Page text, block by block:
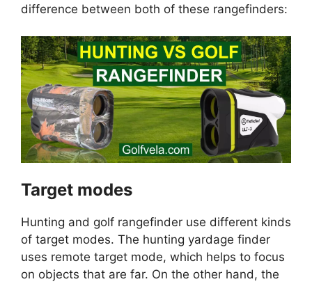
difference between both of these rangefinders:
Target modes
Hunting and golf rangefinder use different kinds
of target modes. The hunting yardage finder
uses remote target mode, which helps to focus
on objects that are far. On the other hand, the